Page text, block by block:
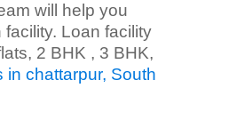
will help you
facility. Loan facility
2 BHK , 3 BHK,
in chattarpur, South